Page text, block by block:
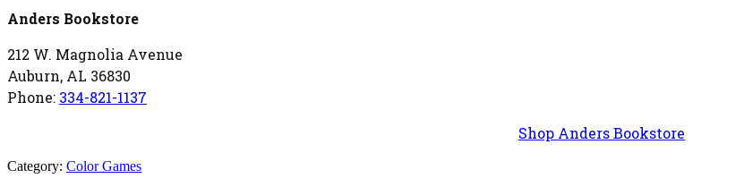
Anders Bookstore
212 W. Magnolia Avenue
Auburn, AL 36830
Phone: 334-821-1137
Shop Anders Bookstore
Category: Color Games